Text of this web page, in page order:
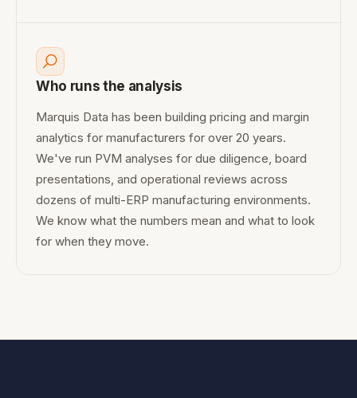
Who runs the analysis
Marquis Data has been building pricing and margin
analytics for manufacturers for over 20 years.
We've run PVM analyses for due diligence, board
presentations, and operational reviews across
dozens of multi-ERP manufacturing environments.
We know what the numbers mean and what to look
for when they move.